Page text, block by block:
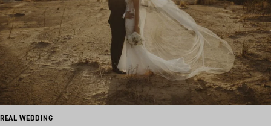
REAL WEDDING